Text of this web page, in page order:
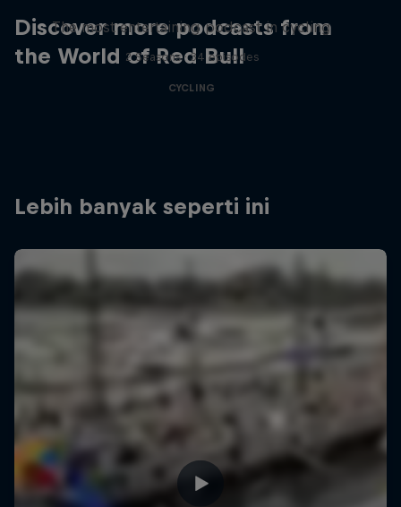
Discover more podcasts from
the World of Red Bull
The most entertaining podcast in cycling
2 Seasons · 34 episodes
CYCLING
Lebih banyak seperti ini